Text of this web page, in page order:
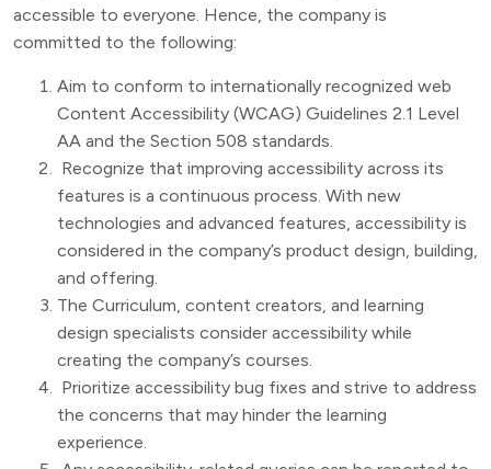
accessible to everyone. Hence, the company is
committed to the following:
Aim to conform to internationally recognized web
Content Accessibility (WCAG) Guidelines 2.1 Level
AA and the Section 508 standards.
Recognize that improving accessibility across its
features is a continuous process. With new
technologies and advanced features, accessibility is
considered in the company’s product design, building,
and offering.
The Curriculum, content creators, and learning
design specialists consider accessibility while
creating the company’s courses.
Prioritize accessibility bug fixes and strive to address
the concerns that may hinder the learning
experience.